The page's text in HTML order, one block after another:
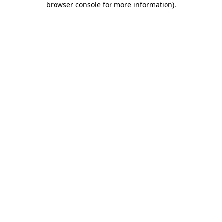
browser console for more information).